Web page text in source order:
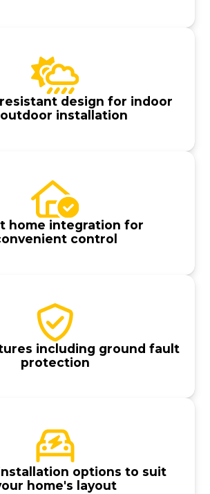
design for indoor
installation
home integration for
control
including ground fault
protection
options to suit
home's layout